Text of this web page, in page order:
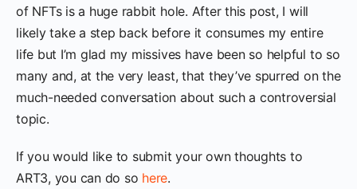
of NFTs is a huge rabbit hole. After this post, I will
likely take a step back before it consumes my entire
life but I’m glad my missives have been so helpful to so
many and, at the very least, that they’ve spurred on the
much-needed conversation about such a controversial
topic.
If you would like to submit your own thoughts to
ART3, you can do so here.